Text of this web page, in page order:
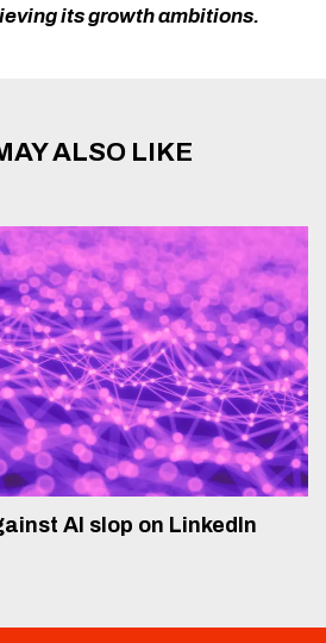
its growth ambitions.
ALSO LIKE
AI slop on LinkedIn